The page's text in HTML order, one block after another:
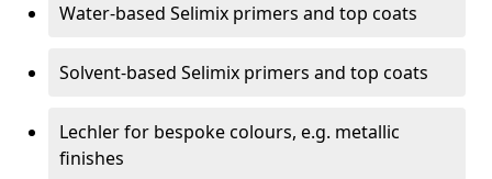
Water-based Selimix primers and top coats
Solvent-based Selimix primers and top coats
Lechler for bespoke colours, e.g. metallic
finishes